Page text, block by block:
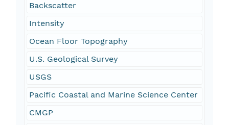
Backscatter
Intensity
Ocean Floor Topography
U.S. Geological Survey
USGS
Pacific Coastal and Marine Science Center
CMGP